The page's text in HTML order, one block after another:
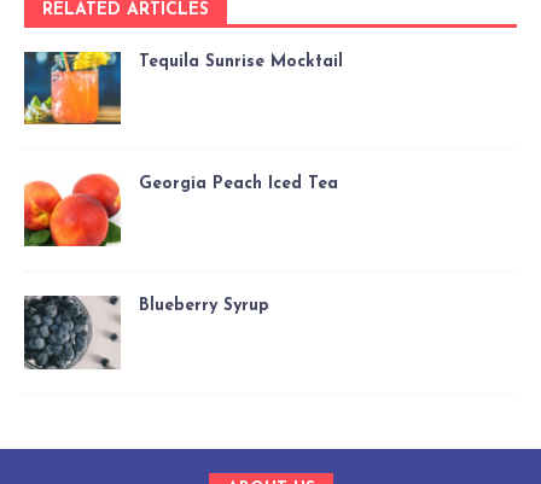
RELATED ARTICLES
Tequila Sunrise Mocktail
Georgia Peach Iced Tea
Blueberry Syrup